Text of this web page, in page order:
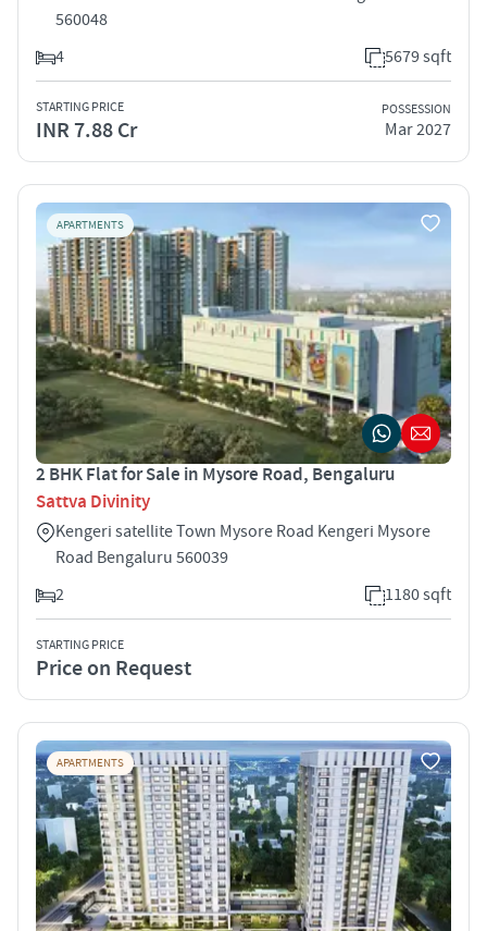
560048
4
5679 sqft
STARTING PRICE
INR 7.88 Cr
POSSESSION
Mar 2027
APARTMENTS
2 BHK Flat for Sale in Mysore Road, Bengaluru
Sattva Divinity
Kengeri satellite Town Mysore Road Kengeri Mysore
Road Bengaluru 560039
2
1180 sqft
STARTING PRICE
Price on Request
APARTMENTS